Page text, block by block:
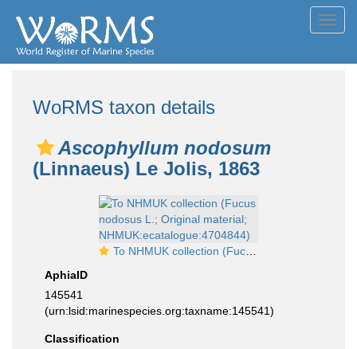
WoRMS taxon details
Ascophyllum nodosum
(Linnaeus) Le Jolis, 1863
To NHMUK collection (Fucus nodosus L.; Original material; NHMUK:ecatalogue:4704844)
AphiaID
145541
(urn:lsid:marinespecies.org:taxname:145541)
Classification